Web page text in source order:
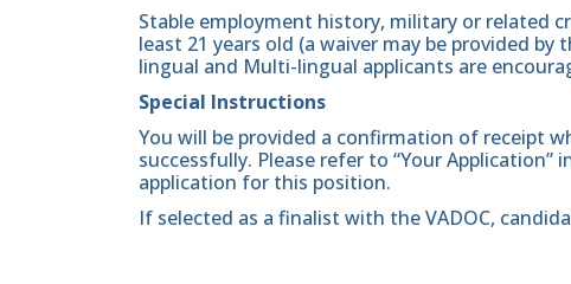
Stable employment history, military or related
least 21 years old (a waiver may be provided
lingual and Multi-lingual applicants are
Special Instructions
You will be provided a confirmation of receipt
successfully. Please refer to “Your
application for this position.
If selected as a finalist with the VADOC,